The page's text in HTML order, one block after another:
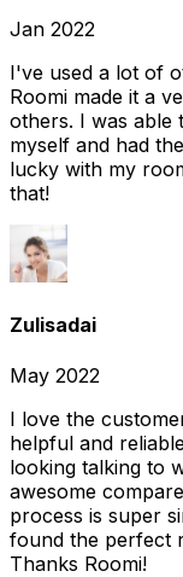
Jan 2022
I've used a lot of
Roomi made it a
others. I was able
myself and had
lucky with my
that!
Zulisadai
May 2022
I love the
helpful and
looking talking to
awesome
process is super
found the perfect
Thanks Roomi!